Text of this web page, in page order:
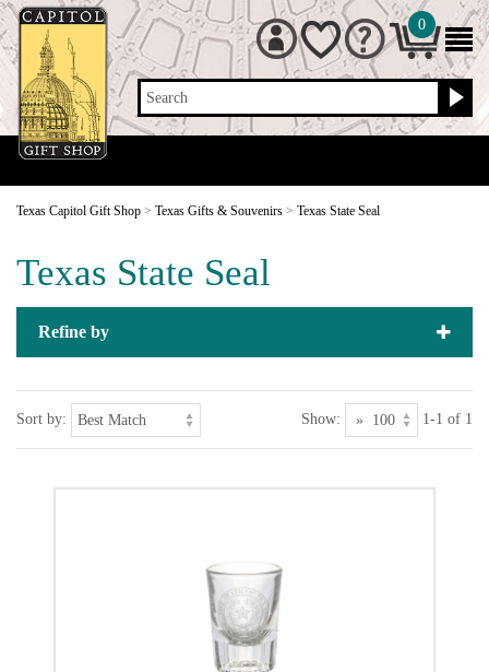
Search
0
Texas Capitol Gift Shop > Texas Gifts & Souvenirs > Texas State Seal
Texas State Seal
Refine by
Sort by: Show: 1-1 of 1